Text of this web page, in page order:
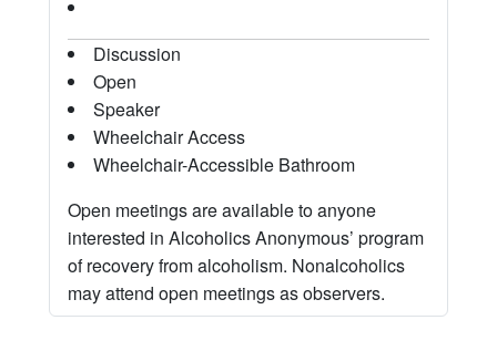
Discussion
Open
Speaker
Wheelchair Access
Wheelchair-Accessible Bathroom
Open meetings are available to anyone
interested in Alcoholics Anonymous’ program
of recovery from alcoholism. Nonalcoholics
may attend open meetings as observers.